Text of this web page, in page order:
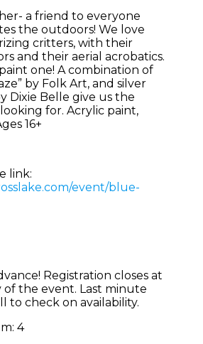
a friend to everyone
the outdoors! We love
critters, with their
and their aerial acrobatics.
one! A combination of
by Folk Art, and silver
Dixie Belle give us the
for. Acrylic paint,
16+
link:
event/blue-
Registration closes at
of the event. Last minute
to check on availability.
4